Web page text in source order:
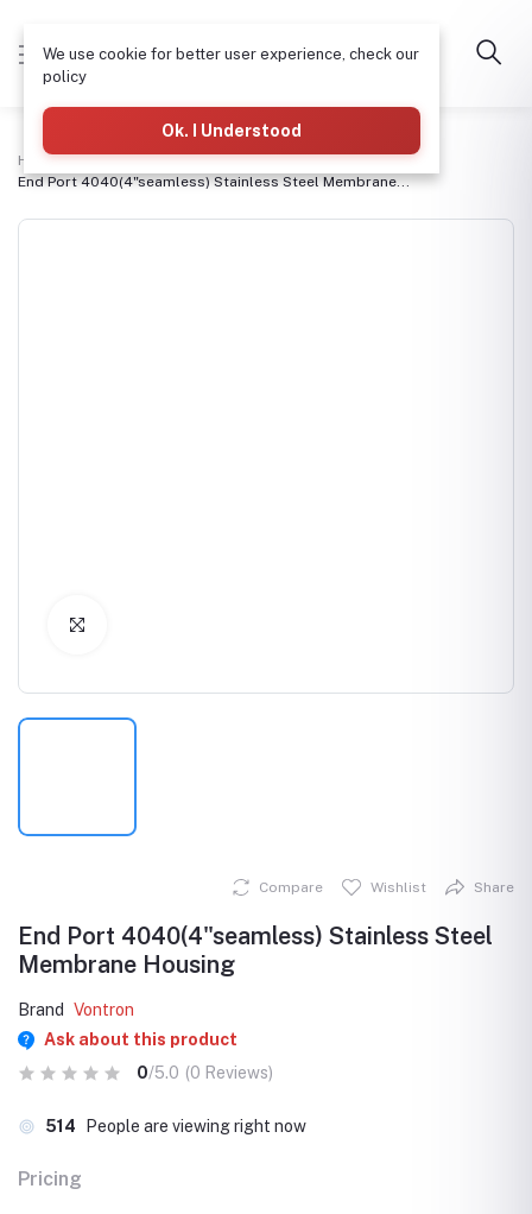
Home
RO Membranes & Housings
End Port 4040(4"seamless) Stainless Steel Membrane...
Compare Wishlist Share
End Port 4040(4"seamless) Stainless Steel
Membrane Housing
Brand
Vontron
Ask about this product
0/5.0 (0 Reviews)
514 People are viewing right now
Pricing
We use cookie for better user experience, check our
policy
Ok. I Understood